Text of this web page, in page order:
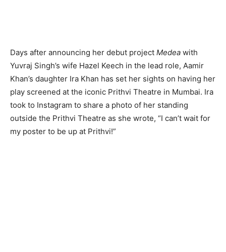
Days after announcing her debut project Medea with
Yuvraj Singh’s wife Hazel Keech in the lead role, Aamir
Khan’s daughter Ira Khan has set her sights on having her
play screened at the iconic Prithvi Theatre in Mumbai. Ira
took to Instagram to share a photo of her standing
outside the Prithvi Theatre as she wrote, “I can’t wait for
my poster to be up at Prithvi!”